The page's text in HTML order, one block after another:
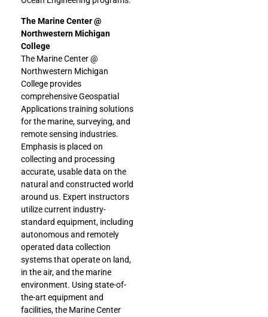
The Marine Center @
Northwestern Michigan
College
The Marine Center @
Northwestern Michigan
College provides
comprehensive Geospatial
Applications training solutions
for the marine, surveying, and
remote sensing industries.
Emphasis is placed on
collecting and processing
accurate, usable data on the
natural and constructed world
around us. Expert instructors
utilize current industry-
standard equipment, including
autonomous and remotely
operated data collection
systems that operate on land,
in the air, and the marine
environment. Using state-of-
the-art equipment and
facilities, the Marine Center